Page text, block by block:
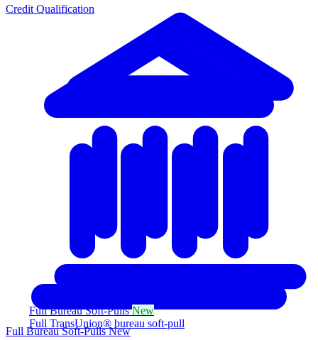
Full Bureau Soft-PullsNew
Full TransUnion® bureau soft-pull
Credit Qualification
Full Bureau Soft-PullsNew